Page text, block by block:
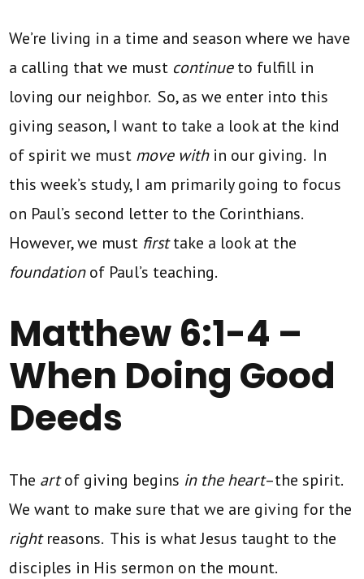
We’re living in a time and season where we have
a calling that we must continueto fulfill in
loving our neighbor. So, as we enter into this
giving season, I want to take a look at the kind
of spirit we must move with in our giving. In
this week’s study, I am primarily going to focus
on Paul’s second letter to the Corinthians.
However, we must firsttake a look at the
foundationof Paul’s teaching.
Matthew 6:1-4 –
When Doing Good
Deeds
The artof giving begins in the heart–the spirit.
We want to make sure that we are giving for the
rightreasons. This is what Jesus taught to the
disciples in His sermon on the mount.